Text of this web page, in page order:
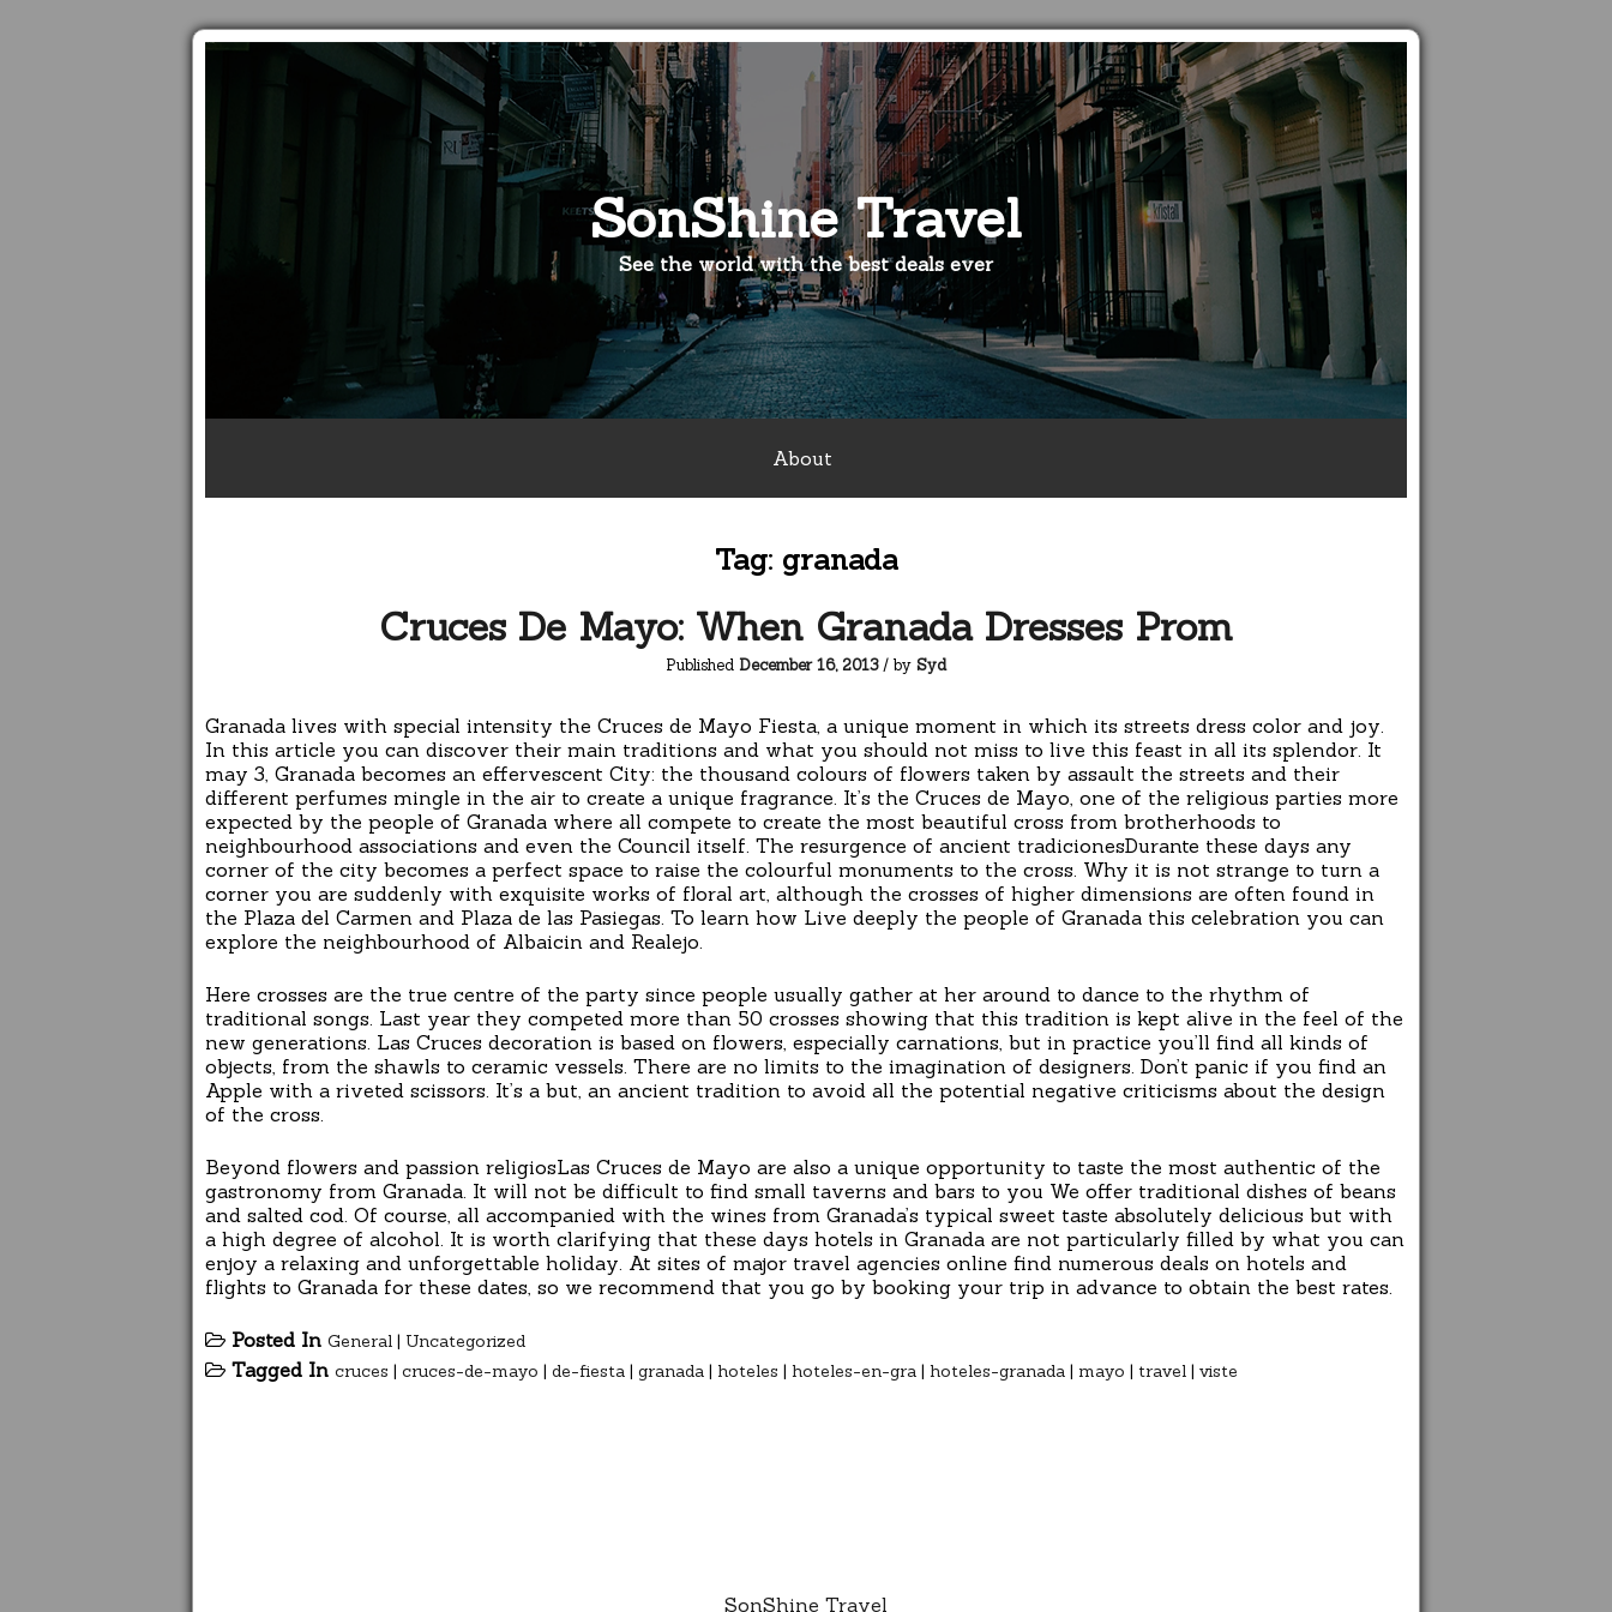
SonShine Travel
See the world with the best deals ever
About
Tag: granada
Cruces De Mayo: When Granada Dresses Prom
Published December 16, 2013/ by Syd
Granada lives with special intensity the Cruces de Mayo Fiesta, a unique moment in which its streets dress color and joy.
In this article you can discover their main traditions and what you should not miss to live this feast in all its splendor. It
may 3, Granada becomes an effervescent City: the thousand colours of flowers taken by assault the streets and their
different perfumes mingle in the air to create a unique fragrance. It’s the Cruces de Mayo, one of the religious parties more
expected by the people of Granada where all compete to create the most beautiful cross from brotherhoods to
neighbourhood associations and even the Council itself. The resurgence of ancient tradicionesDurante these days any
corner of the city becomes a perfect space to raise the colourful monuments to the cross. Why it is not strange to turn a
corner you are suddenly with exquisite works of floral art, although the crosses of higher dimensions are often found in
the Plaza del Carmen and Plaza de las Pasiegas. To learn how Live deeply the people of Granada this celebration you can
explore the neighbourhood of Albaicin and Realejo.
Here crosses are the true centre of the party since people usually gather at her around to dance to the rhythm of
traditional songs. Last year they competed more than 50 crosses showing that this tradition is kept alive in the feel of the
new generations. Las Cruces decoration is based on flowers, especially carnations, but in practice you’ll find all kinds of
objects, from the shawls to ceramic vessels. There are no limits to the imagination of designers. Don’t panic if you find an
Apple with a riveted scissors. It’s a but, an ancient tradition to avoid all the potential negative criticisms about the design
of the cross.
Beyond flowers and passion religiosLas Cruces de Mayo are also a unique opportunity to taste the most authentic of the
gastronomy from Granada. It will not be difficult to find small taverns and bars to you We offer traditional dishes of beans
and salted cod. Of course, all accompanied with the wines from Granada’s typical sweet taste absolutely delicious but with
a high degree of alcohol. It is worth clarifying that these days hotels in Granada are not particularly filled by what you can
enjoy a relaxing and unforgettable holiday. At sites of major travel agencies online find numerous deals on hotels and
flights to Granada for these dates, so we recommend that you go by booking your trip in advance to obtain the best rates.
Posted In General | Uncategorized
Tagged In cruces | cruces-de-mayo | de-fiesta | granada | hoteles | hoteles-en-gra | hoteles-granada | mayo | travel | viste
SonShine Travel